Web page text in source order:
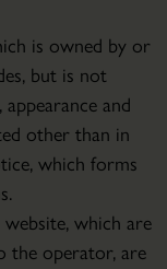
is owned by or
but is not
and
other than in
which forms
which are
the operator, are